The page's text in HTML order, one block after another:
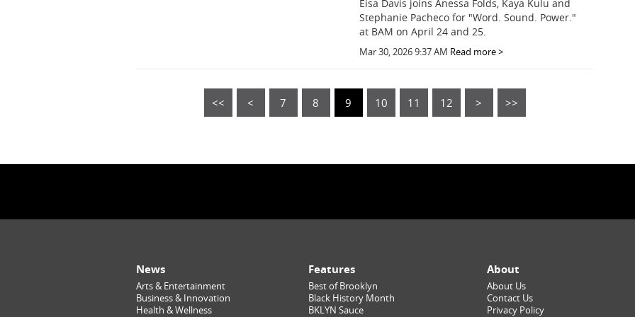
Eisa Davis joins Anessa Folds, Kaya Kulu and
Stephanie Pacheco for "Word. Sound. Power."
at BAM on April 24 and 25.
Mar 30, 2026 9:37 AM Read more >
<< < 7 8 9 10 11 12 > >>
News
Arts & Entertainment
Business & Innovation
Health & Wellness
Features
Best of Brooklyn
Black History Month
BKLYN Sauce
About
About Us
Contact Us
Privacy Policy